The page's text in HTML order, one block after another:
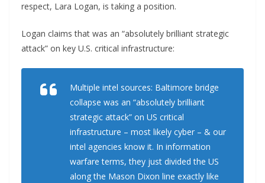
respect, Lara Logan, is taking a position.
Logan claims that was an “absolutely brilliant strategic
attack” on key U.S. critical infrastructure:
Multiple intel sources: Baltimore bridge
collapse was an “absolutely brilliant
strategic attack” on US critical
infrastructure – most likely cyber – & our
intel agencies know it. In information
warfare terms, they just divided the US
along the Mason Dixon line exactly like